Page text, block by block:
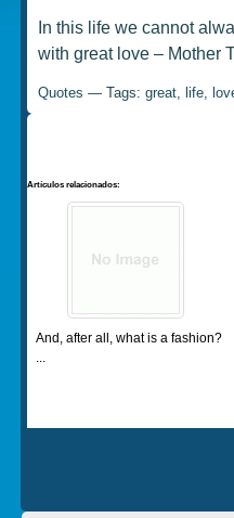
In this life we cannot
with great love – Mother
Quotes — Tags: great, life,
Artículos relacionados:
And, after all, what is a fashion?
...